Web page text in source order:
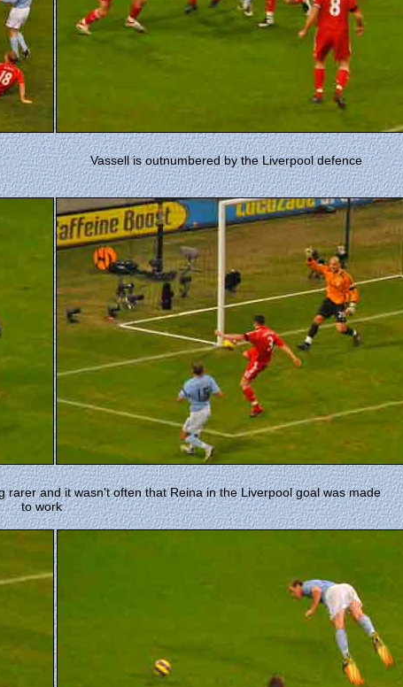
Vassell is outnumbered by the Liverpool defence
and it wasn't often that Reina in the Liverpool goal was made
to work